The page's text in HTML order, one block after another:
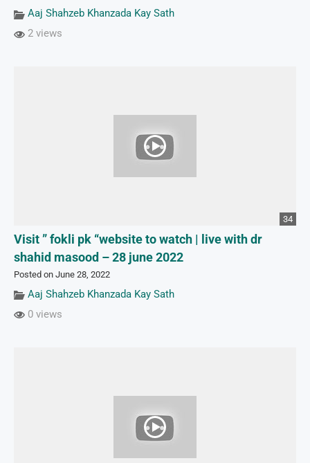
Aaj Shahzeb Khanzada Kay Sath
2 views
34
Visit ” fokli pk “website to watch | live with dr
shahid masood – 28 june 2022
Posted on June 28, 2022
Aaj Shahzeb Khanzada Kay Sath
0 views